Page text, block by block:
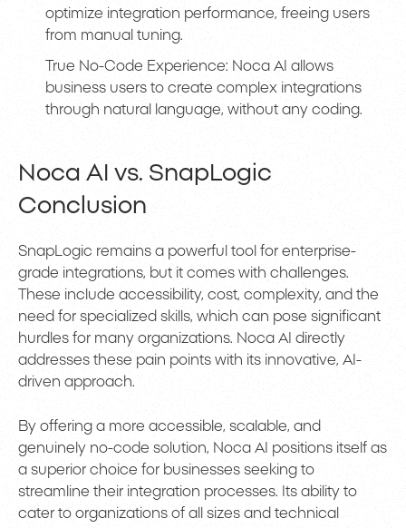
optimize integration performance, freeing users
from manual tuning.
True No-Code Experience: Noca AI allows
business users to create complex integrations
through natural language, without any coding.
Noca AI vs. SnapLogic
Conclusion
SnapLogic remains a powerful tool for enterprise-
grade integrations, but it comes with challenges.
These include accessibility, cost, complexity, and the
need for specialized skills, which can pose significant
hurdles for many organizations. Noca AI directly
addresses these pain points with its innovative, AI-
driven approach.
By offering a more accessible, scalable, and
genuinely no-code solution, Noca AI positions itself as
a superior choice for businesses seeking to
streamline their integration processes. Its ability to
cater to organizations of all sizes and technical